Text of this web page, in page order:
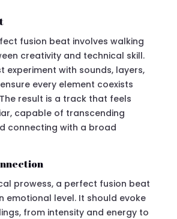
fusion beat involves walking
creativity and technical skill.
experiment with sounds, layers,
every element coexists
result is a track that feels
capable of transcending
connecting with a broad
prowess, a perfect fusion beat
emotional level. It should evoke
from intensity and energy to